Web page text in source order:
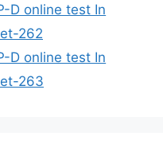
D online test In
262
D online test In
263